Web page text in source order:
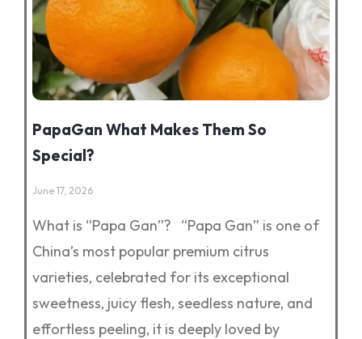
PapaGan What Makes Them So
Special?
June 17, 2026
What is “Papa Gan”? “Papa Gan” is one of
China’s most popular premium citrus
varieties, celebrated for its exceptional
sweetness, juicy flesh, seedless nature, and
effortless peeling, it is deeply loved by